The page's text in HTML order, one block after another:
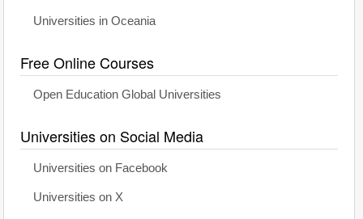
Universities in Oceania
Free Online Courses
Open Education Global Universities
Universities on Social Media
Universities on Facebook
Universities on X